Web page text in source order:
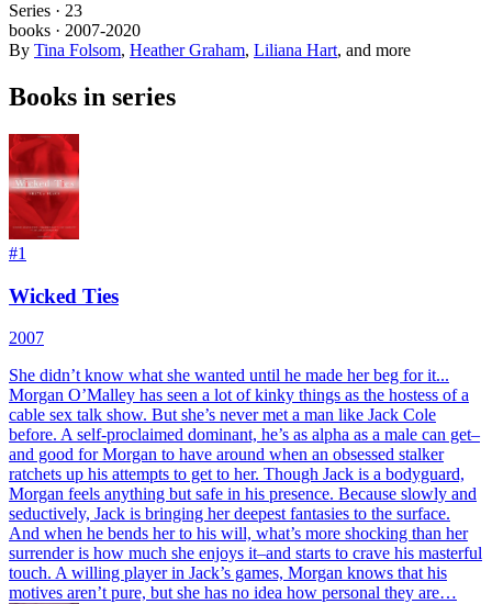
Series · 23
books · 2007-2020
By Tina Folsom, Heather Graham, Liliana Hart, and more
Books in series
#1
Wicked Ties
2007
She didn’t know what she wanted until he made her beg for it...
Morgan O’Malley has seen a lot of kinky things as the hostess of a
cable sex talk show. But she’s never met a man like Jack Cole
before. A self-proclaimed dominant, he’s as alpha as a male can get–
and good for Morgan to have around when an obsessed stalker
ratchets up his attempts to get to her. Though Jack is a bodyguard,
Morgan feels anything but safe in his presence. Because slowly and
seductively, Jack is bringing her deepest fantasies to the surface.
And when he bends her to his will, what’s more shocking than her
surrender is how much she enjoys it–and starts to crave his masterful
touch. A willing player in Jack’s games, Morgan knows that his
motives aren’t pure, but she has no idea how personal they are…